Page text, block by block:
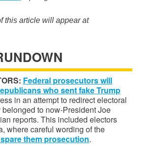
this article will appear at
Federal prosecutors will
who sent fake Trump
in an attempt to redirect electoral
to now-President Joe
reports. This included electors
where careful wording of the
them prosecution.